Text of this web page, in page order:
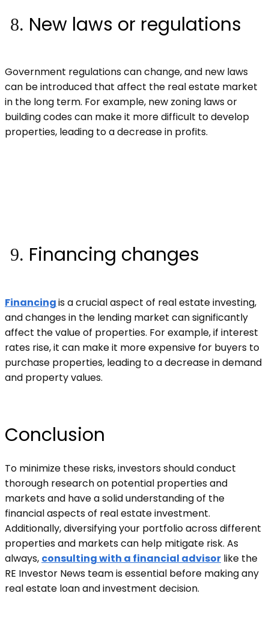
New laws or regulations
Government regulations can change, and new laws
can be introduced that affect the real estate market
in the long term. For example, new zoning laws or
building codes can make it more difficult to develop
properties, leading to a decrease in profits.
Financing changes
Financingis a crucial aspect of real estate investing,
and changes in the lending market can significantly
affect the value of properties. For example, if interest
rates rise, it can make it more expensive for buyers to
purchase properties, leading to a decrease in demand
and property values.
Conclusion
To minimize these risks, investors should conduct
thorough research on potential properties and
markets and have a solid understanding of the
financial aspects of real estate investment.
Additionally, diversifying your portfolio across different
properties and markets can help mitigate risk. As
always, consulting with a financial advisor like the
RE Investor News team is essential before making any
real estate loan and investment decision.